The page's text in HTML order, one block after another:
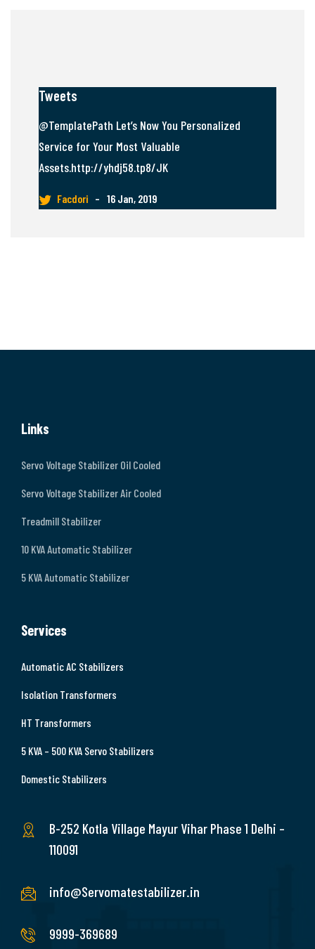
Tweets
@TemplatePath Let’s Now You Personalized
Service for Your Most Valuable
Assets.http://yhdj58.tp8/JK
Facdori – 16 Jan, 2019
Links
Servo Voltage Stabilizer Oil Cooled
Servo Voltage Stabilizer Air Cooled
Treadmill Stabilizer
10 KVA Automatic Stabilizer
5 KVA Automatic Stabilizer
Services
Automatic AC Stabilizers
Isolation Transformers
HT Transformers
5 KVA – 500 KVA Servo Stabilizers
Domestic Stabilizers
B-252 Kotla Village Mayur Vihar Phase 1 Delhi –
110091
info@Servomatestabilizer.in
9999-369689